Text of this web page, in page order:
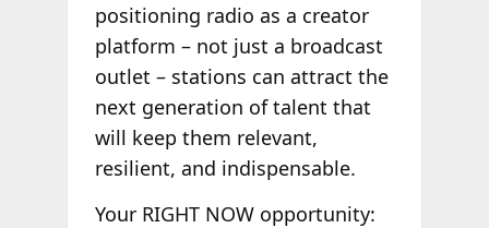
positioning radio as a creator
platform – not just a broadcast
outlet – stations can attract the
next generation of talent that
will keep them relevant,
resilient, and indispensable.
Your RIGHT NOW opportunity: